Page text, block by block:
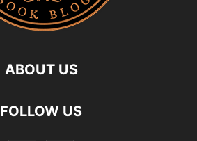
ABOUT US
FOLLOW US